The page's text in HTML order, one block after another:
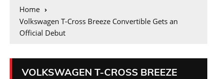
Home
Volkswagen T-Cross Breeze Convertible Gets an
Official Debut
VOLKSWAGEN T-CROSS BREEZE